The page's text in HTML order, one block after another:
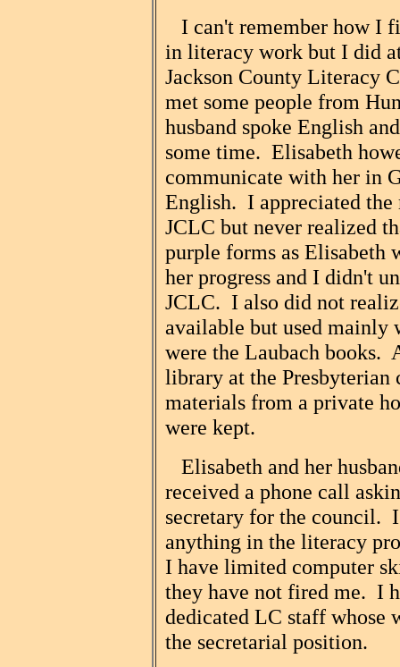
I can't remember how I
in literacy work but I did
Jackson County Literacy
met some people from
husband spoke English
some time. Elisabeth
communicate with her in
English. I appreciated
JCLC but never realized
purple forms as Elisabeth
her progress and I didn't
JCLC. I also did not
available but used mainly
were the Laubach books.
library at the
materials from a private
were kept.
Elisabeth and her
received a phone call
secretary for the council.
anything in the literacy
I have limited computer
they have not fired me. I
dedicated LC staff whose
the secretarial position.